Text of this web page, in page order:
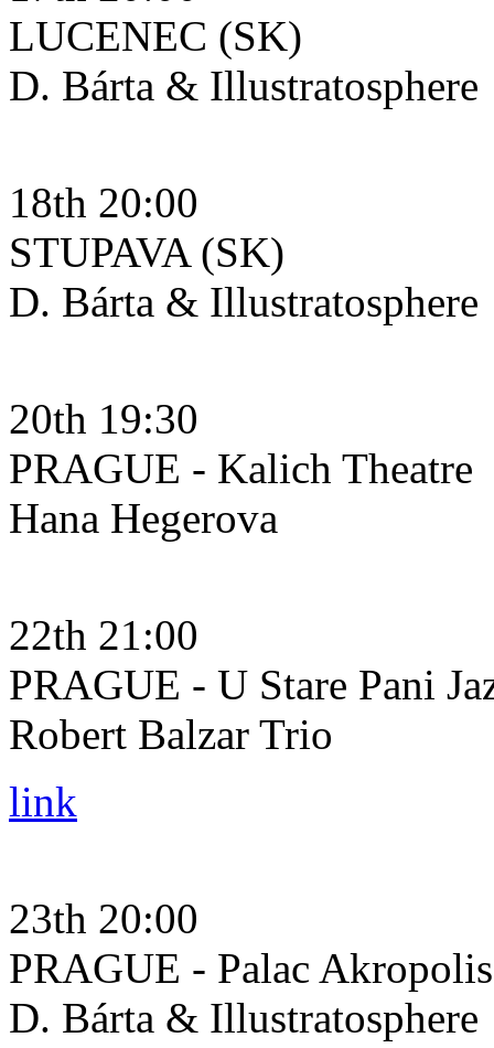
LUCENEC (SK)
D. Bárta & Illustratosphere
18th 20:00
STUPAVA (SK)
D. Bárta & Illustratosphere
20th 19:30
PRAGUE - Kalich Theatre
Hana Hegerova
22th 21:00
PRAGUE - U Stare Pani
Robert Balzar Trio
link
23th 20:00
PRAGUE - Palac Akropolis
D. Bárta & Illustratosphere